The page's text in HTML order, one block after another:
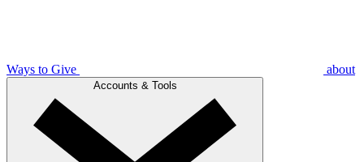
Ways to Give about
Accounts & Tools